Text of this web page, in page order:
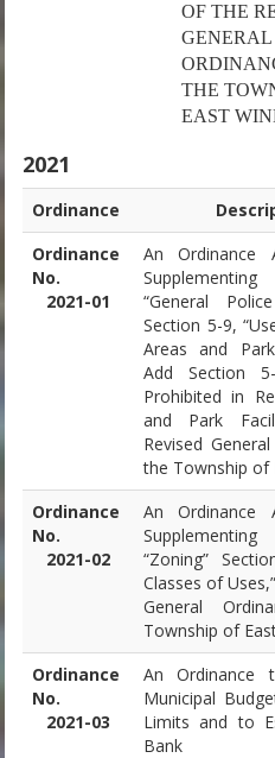
OF THE
GENERAL
THE
EAST
2021
Ordinance
Ordinance
No.
2021-01
An Ordinance
“General
Section 5-9,
Areas and
Add Section
Prohibited in
and Park
Revised
the Township of
Ordinance
No.
2021-02
An Ordinance
“Zoning”
Classes of
General
Township of
Ordinance
No.
2021-03
An Ordinance
Municipal
Limits and to
Bank